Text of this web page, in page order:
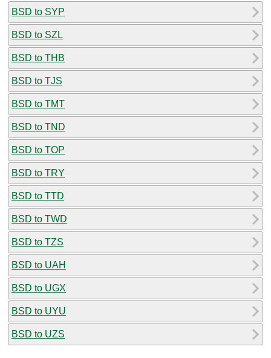
BSD to SYP
BSD to SZL
BSD to THB
BSD to TJS
BSD to TMT
BSD to TND
BSD to TOP
BSD to TRY
BSD to TTD
BSD to TWD
BSD to TZS
BSD to UAH
BSD to UGX
BSD to UYU
BSD to UZS